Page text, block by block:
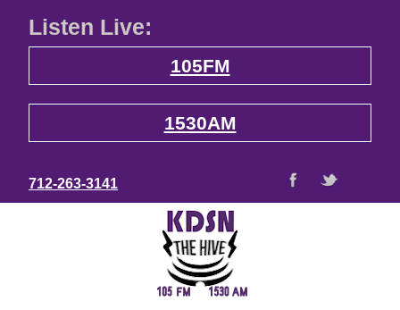
Listen Live:
105FM
1530AM
712-263-3141